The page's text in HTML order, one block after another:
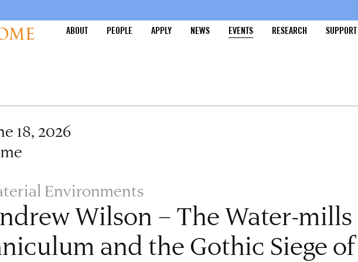
ABOUT
PEOPLE APPLY NEWS EVENTS RESEARCH SUPPORT
18, 2026
Environments
Wilson – The Water-
and the Gothic Siege